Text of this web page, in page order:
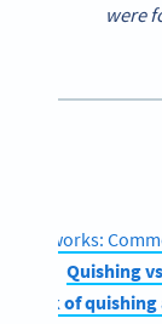
were
works:
Quishing
risk of